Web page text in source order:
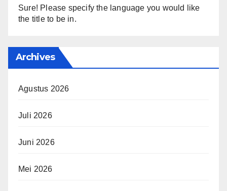
Sure! Please specify the language you would like
the title to be in.
Archives
Agustus 2026
Juli 2026
Juni 2026
Mei 2026